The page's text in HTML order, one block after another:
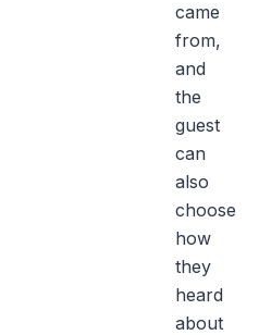
came
from,
and
the
guest
can
also
choose
how
they
heard
about